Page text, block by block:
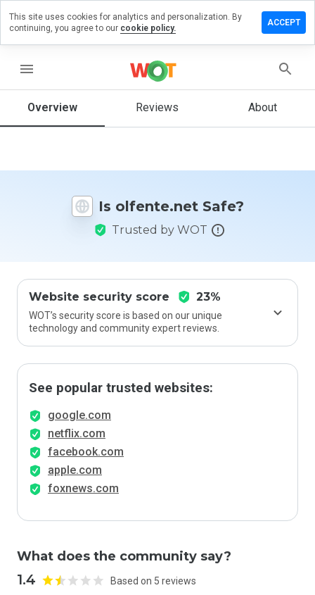
menu
Overview Reviews About
Is olfente.net Safe?
Trusted by WOT
Website security score 23%
WOT’s security score is based on our unique
technology and community expert reviews.
See popular trusted websites:
google.com
netflix.com
facebook.com
apple.com
foxnews.com
What does the community say?
1.4 Based on 5 reviews
a
on
How
rate
This site uses cookies for analytics and personalization. By
continuing, you agree to our cookie policy.
ACCEPT